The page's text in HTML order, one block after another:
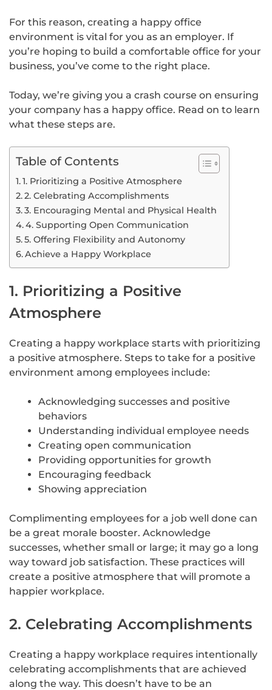
For this reason, creating a happy office
environment is vital for you as an employer. If
you’re hoping to build a comfortable office for your
business, you’ve come to the right place.
Today, we’re giving you a crash course on ensuring
your company has a happy office. Read on to learn
what these steps are.
Table of Contents
1. Prioritizing a Positive Atmosphere
2. Celebrating Accomplishments
3. Encouraging Mental and Physical Health
4. Supporting Open Communication
5. Offering Flexibility and Autonomy
Achieve a Happy Workplace
1. Prioritizing a Positive
Atmosphere
Creating a happy workplace starts with prioritizing
a positive atmosphere. Steps to take for a positive
environment among employees include:
Acknowledging successes and positive
behaviors
Understanding individual employee needs
Creating open communication
Providing opportunities for growth
Encouraging feedback
Showing appreciation
Complimenting employees for a job well done can
be a great morale booster. Acknowledge
successes, whether small or large; it may go a long
way toward job satisfaction. These practices will
create a positive atmosphere that will promote a
happier workplace.
2. Celebrating Accomplishments
Creating a happy workplace requires intentionally
celebrating accomplishments that are achieved
along the way. This doesn’t have to be an